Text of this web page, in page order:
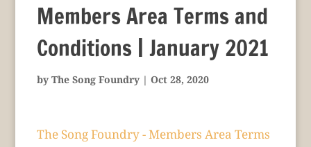
Members Area Terms and
Conditions | January 2021
by The Song Foundry| Oct 28, 2020
The Song Foundry - Members Area Terms